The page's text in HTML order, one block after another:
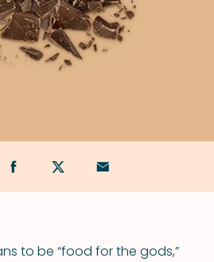
to be “food for the gods,”